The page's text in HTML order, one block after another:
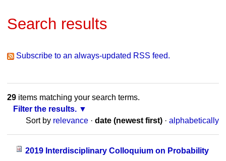
Search results
Subscribe to an always-updated RSS feed.
29items matching your search terms.
Filter the results.
Sort by relevance · date (newest first) · alphabetically
2019 Interdisciplinary Colloquium on Probability